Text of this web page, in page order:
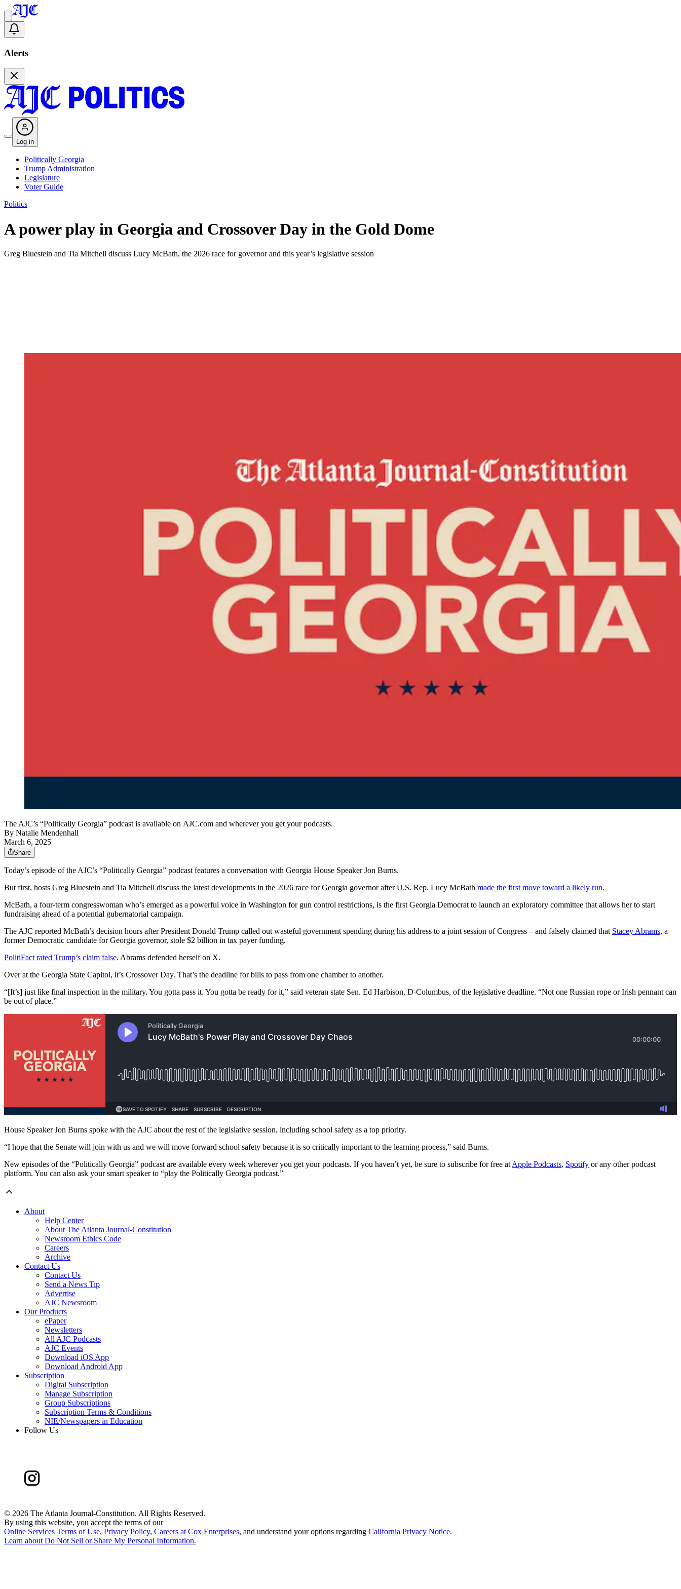
Alerts
Log in
Politically Georgia
Trump Administration
Legislature
Voter Guide
Politics
A power play in Georgia and Crossover Day in the Gold Dome
Greg Bluestein and Tia Mitchell discuss Lucy McBath, the 2026 race for governor and this year’s legislative session
The AJC’s “Politically Georgia” podcast is available on AJC.com and wherever you get your podcasts.
By Natalie Mendenhall
March 6, 2025
Share
Today’s episode of the AJC’s “Politically Georgia” podcast features a conversation with Georgia House Speaker Jon Burns.
But first, hosts Greg Bluestein and Tia Mitchell discuss the latest developments in the 2026 race for Georgia governor after U.S. Rep. Lucy McBath made the first move toward a likely run.
McBath, a four-term congresswoman who’s emerged as a powerful voice in Washington for gun control restrictions, is the first Georgia Democrat to launch an exploratory committee that allows her to start
fundraising ahead of a potential gubernatorial campaign.
The AJC reported McBath’s decision hours after President Donald Trump called out wasteful government spending during his address to a joint session of Congress – and falsely claimed that Stacey Abrams, a
former Democratic candidate for Georgia governor, stole $2 billion in tax payer funding.
PolitiFact rated Trump’s claim false. Abrams defended herself on X.
Over at the Georgia State Capitol, it’s Crossover Day. That’s the deadline for bills to pass from one chamber to another.
“[It’s] just like final inspection in the military. You gotta pass it. You gotta be ready for it,” said veteran state Sen. Ed Harbison, D-Columbus, of the legislative deadline. “Not one Russian rope or Irish pennant can
be out of place.”
House Speaker Jon Burns spoke with the AJC about the rest of the legislative session, including school safety as a top priority.
“I hope that the Senate will join with us and we will move forward school safety because it is so critically important to the learning process,” said Burns.
New episodes of the “Politically Georgia” podcast are available every week wherever you get your podcasts. If you haven’t yet, be sure to subscribe for free atApple Podcasts, Spotify or any other podcast
platform. You can also ask your smart speaker to “play the Politically Georgia podcast.”
About
Help Center
About The Atlanta Journal-Constitution
Newsroom Ethics Code
Careers
Archive
Contact Us
Contact Us
Send a News Tip
Advertise
AJC Newsroom
Our Products
ePaper
Newsletters
All AJC Podcasts
AJC Events
Download iOS App
Download Android App
Subscription
Digital Subscription
Manage Subscription
Group Subscriptions
Subscription Terms & Conditions
NIE/Newspapers in Education
Follow Us
© 2026 The Atlanta Journal-Constitution. All Rights Reserved.
By using this website, you accept the terms of our
Online Services Terms of Use, Privacy Policy, Careers at Cox Enterprises, and understand your options regarding California Privacy Notice.
Learn aboutDo Not Sell or Share My Personal Information.